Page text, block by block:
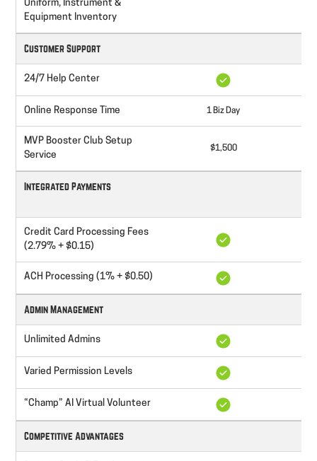
Uniform, Instrument &
Equipment Inventory
Customer Support
24/7 Help Center
Online Response Time 1 Biz Day
MVP Booster Club Setup
Service
$1,500
Integrated Payments
Credit Card Processing Fees
(2.79% + $0.15)
ACH Processing (1% + $0.50)
Admin Management
Unlimited Admins
Varied Permission Levels
“Champ” AI Virtual Volunteer
Competitive Advantages